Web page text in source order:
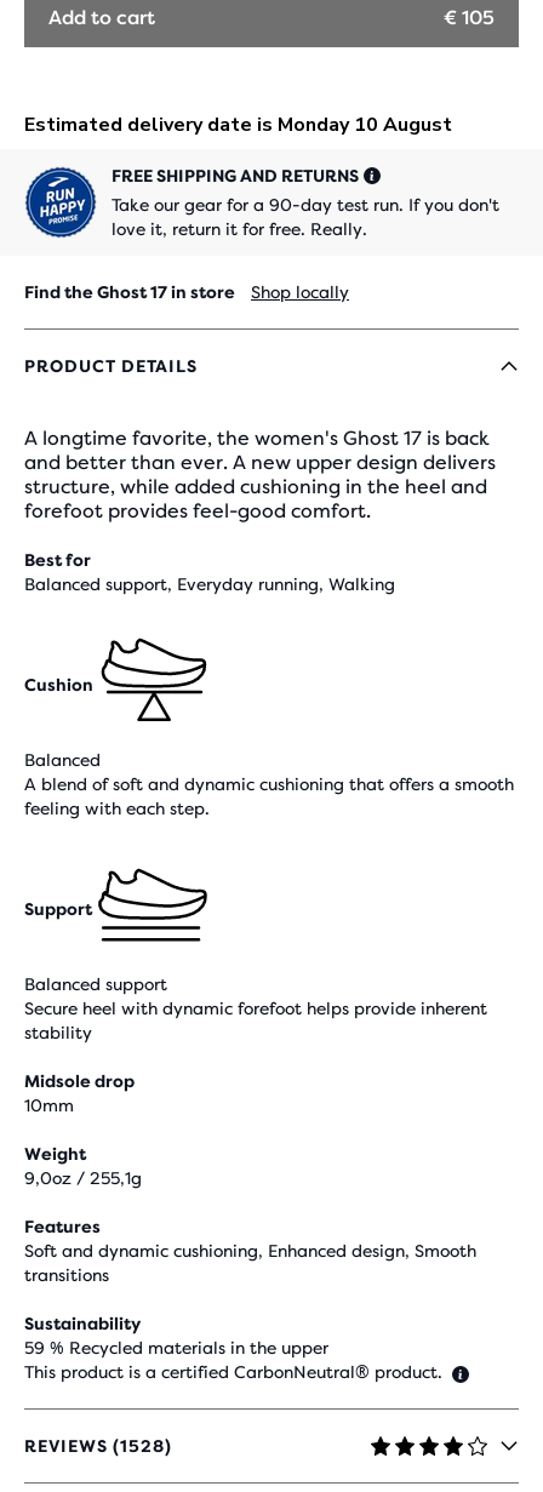
Add to cart € 105
FREE SHIPPING AND RETURNS
Take our gear for a 90-day test run. If you don't
love it, return it for free. Really.
Find the Ghost 17 in store Shop locally
PRODUCT DETAILS
A longtime favorite, the women's Ghost 17 is back
and better than ever. A new upper design delivers
structure, while added cushioning in the heel and
forefoot provides feel-good comfort.
Best for
Balanced support, Everyday running, Walking
Cushion
Balanced
A blend of soft and dynamic cushioning that offers a smooth
feeling with each step.
Support
Balanced support
Secure heel with dynamic forefoot helps provide inherent
stability
Midsole drop
10mm
Weight
9,0oz / 255,1g
Features
Soft and dynamic cushioning, Enhanced design, Smooth
transitions
Sustainability
59 % Recycled materials in the upper
This product is a certified CarbonNeutral® product.
REVIEWS (1528)
4.1
OUT